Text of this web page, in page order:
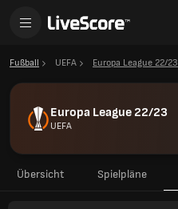
Fußball UEFA Europa League 22/23
Europa League 22/23
UEFA
Übersicht Spielpläne